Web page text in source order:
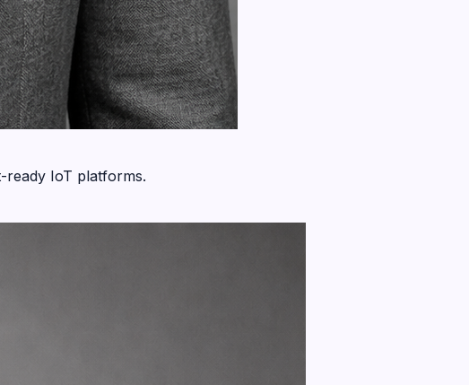
ready IoT platforms.